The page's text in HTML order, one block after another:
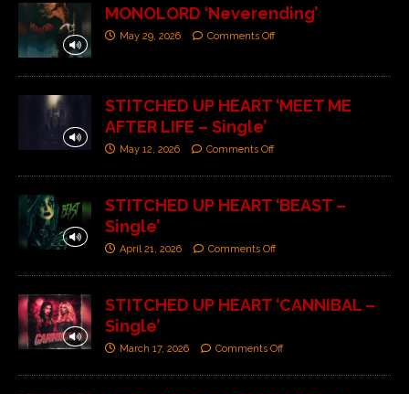
MONOLORD ‘Neverending’
May 29, 2026 Comments Off
STITCHED UP HEART ‘MEET ME
AFTER LIFE – Single’
May 12, 2026 Comments Off
STITCHED UP HEART ‘BEAST –
Single’
April 21, 2026 Comments Off
STITCHED UP HEART ‘CANNIBAL –
Single’
March 17, 2026 Comments Off